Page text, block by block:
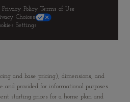
Privacy Policy Terms of Use
Choices
Settings
and base pricing), dimensions, and
and provided for informational purposes
starting prices for a home plan and